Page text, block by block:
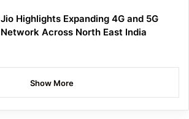
Jio Highlights Expanding 4G and 5G
Network Across North East India
Show More